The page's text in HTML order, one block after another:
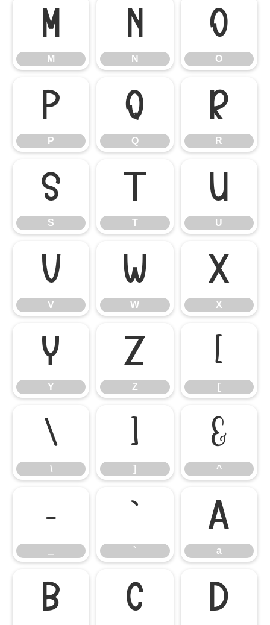
M
M
N
N
O
O
P
P
Q
Q
R
R
S
S T
U
U
V
V
W
W
X
X
Y
Y
Z
Z
[
[
\
\
]
]
^
^
_ `
`
a
a
b c d